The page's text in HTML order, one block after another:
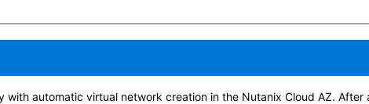
with automatic virtual network creation in the Nutanix Cloud AZ.